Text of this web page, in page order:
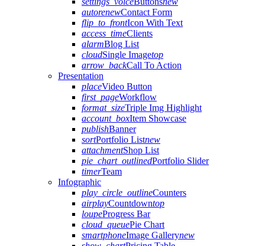
autorenewContact Form
flip_to_frontIcon With Text
access_timeClients
alarmBlog List
cloudSingle Imagetop
arrow_backCall To Action
Presentation
placeVideo Button
first_pageWorkflow
format_sizeTriple Img Highlight
account_boxItem Showcase
publishBanner
sortPortfolio Listnew
attachmentShop List
pie_chart_outlinedPortfolio Slider
timerTeam
Infographic
play_circle_outlineCounters
airplayCountdowntop
loupeProgress Bar
cloud_queuePie Chart
smartphoneImage Gallerynew